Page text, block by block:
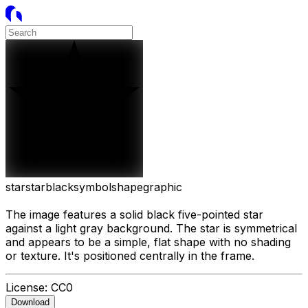
starstarblacksymbolshapegraphic
The image features a solid black five-pointed star
against a light gray background. The star is symmetrical
and appears to be a simple, flat shape with no shading
or texture. It's positioned centrally in the frame.
License: CC0
Download